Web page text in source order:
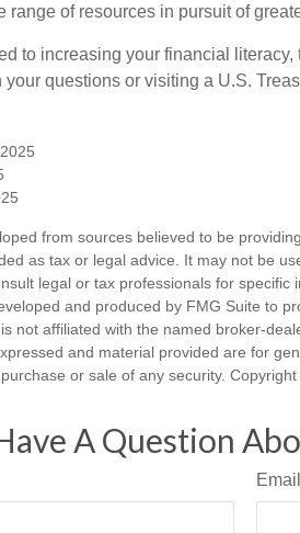
range of resources in pursuit of
to increasing your financial
questions or visiting a U.S.
from sources believed to be
as tax or legal advice. It may not be
legal or tax professionals for
and produced by FMG Suite to
not affiliated with the named broker-
and material provided are for
or sale of any security. Copyright
A Question
Email